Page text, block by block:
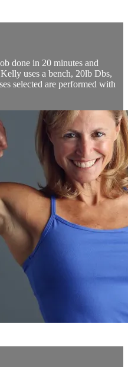
done in 20 minutes and
uses a bench, 20lb Dbs,
selected are performed with